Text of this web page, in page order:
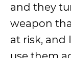
and they
weapon
at risk, and